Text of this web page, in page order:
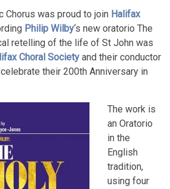
Chorus was proud to join Halifax
Philip Wilby‘s new oratorio The
retelling of the life of St John was
Choral Society and their conductor
their 200th Anniversary in
The work is
an Oratorio
in the
English
tradition,
using four